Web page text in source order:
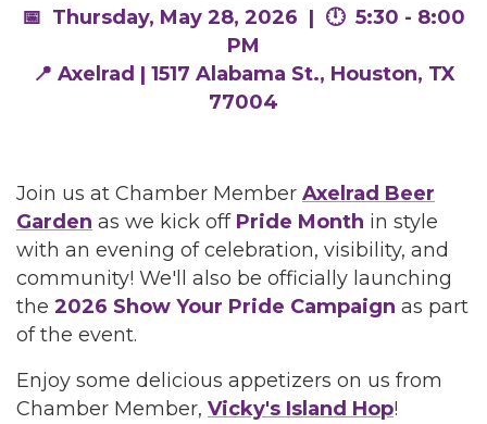
📅 Thursday, May 28, 2026 | 🕛 5:30 - 8:00
PM
📍 Axelrad | 1517 Alabama St., Houston, TX
77004
Join us at Chamber Member Axelrad Beer
Garden as we kick off Pride Month in style
with an evening of celebration, visibility, and
community! We'll also be officially launching
the 2026 Show Your Pride Campaign as part
of the event.
Enjoy some delicious appetizers on us from
Chamber Member, Vicky's Island Hop!